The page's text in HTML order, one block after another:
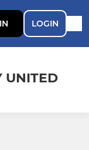
LOGIN
UNITED